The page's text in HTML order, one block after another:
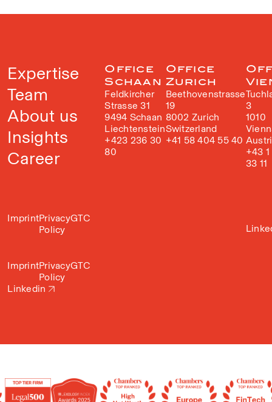
Expertise
Team
About us
Insights
Career
ImprintPrivacy
Policy
GTC
Office
Schaan
Feldkircher
Strasse 31
9494 Schaan
Liechtenstein
+423 236 30
80
Office
Zurich
Beethovenstrasse
19
8002 Zurich
Switzerland
+41 58 404 55 40
3
1010
+43
33 11
ImprintPrivacy
Policy
GTC
Linkedin